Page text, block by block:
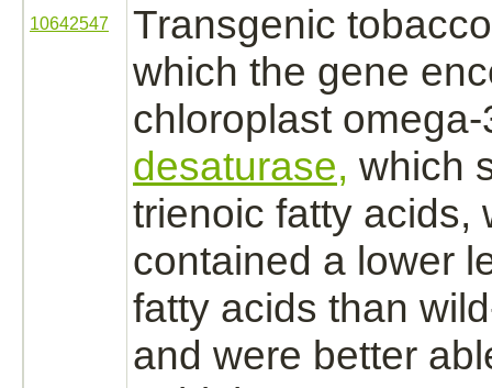
10642547
Transgenic
which the gene
chloroplast
desaturase, which
trienoic fatty acids,
contained a lower
fatty acids than
and were better